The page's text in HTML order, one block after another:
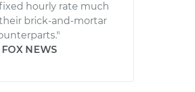
hourly rate much
brick-and-mortar
FOX NEWS